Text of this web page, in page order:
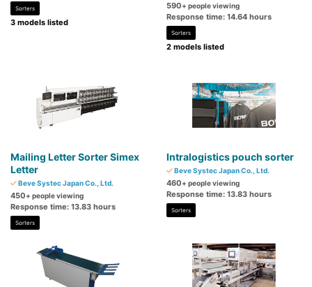
Sorters
3 models listed
590+ people viewing
Response time: 14.64 hours
Sorters
2 models listed
Mailing Letter Sorter Simex
Letter
Beve Systec Japan Co., Ltd.
450+ people viewing
Response time: 13.83 hours
Sorters
Intralogistics pouch sorter
Beve Systec Japan Co., Ltd.
460+ people viewing
Response time: 13.83 hours
Sorters